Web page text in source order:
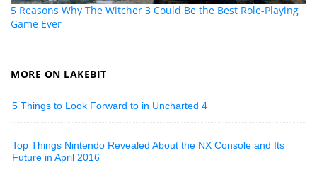
5 Reasons Why The Witcher 3 Could Be the Best Role-Playing
Game Ever
MORE ON LAKEBIT
5 Things to Look Forward to in Uncharted 4
Top Things Nintendo Revealed About the NX Console and Its
Future in April 2016